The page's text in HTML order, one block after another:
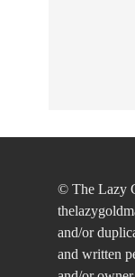
© The Lazy
and/or
and written